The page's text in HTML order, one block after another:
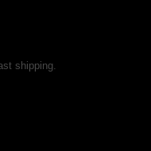
shipping.